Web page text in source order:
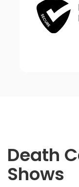
Death
Shows